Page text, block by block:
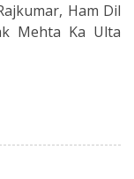
Ham Dil
Mehta Ka Ulta